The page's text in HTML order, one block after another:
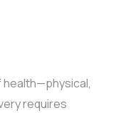
requires